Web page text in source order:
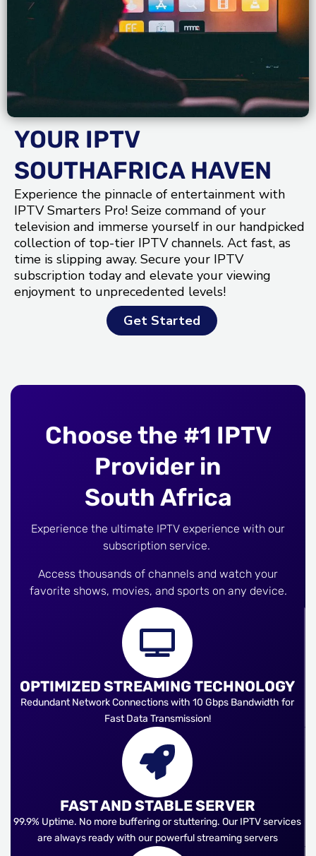
YOUR IPTV
SOUTHAFRICA HAVEN
Experience the pinnacle of entertainment with
IPTV Smarters Pro! Seize command of your
television and immerse yourself in our handpicked
collection of top-tier IPTV channels. Act fast, as
time is slipping away. Secure your IPTV
subscription today and elevate your viewing
enjoyment to unprecedented levels!
Get Started
Choose the #1 IPTV
Provider in
South Africa
Experience the ultimate IPTV experience with our
subscription service.
Access thousands of channels and watch your
favorite shows, movies, and sports on any device.
OPTIMIZED STREAMING TECHNOLOGY
Redundant Network Connections with 10 Gbps Bandwidth for
Fast Data Transmission!
FAST AND STABLE SERVER
99.9% Uptime. No more buffering or stuttering. Our IPTV services
are always ready with our powerful streaming servers